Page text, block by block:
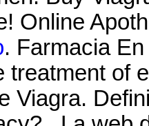
Online
. Farmacia
treatment of
Viagra.